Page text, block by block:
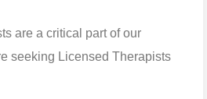
are a critical part of our
seeking Licensed Therapists